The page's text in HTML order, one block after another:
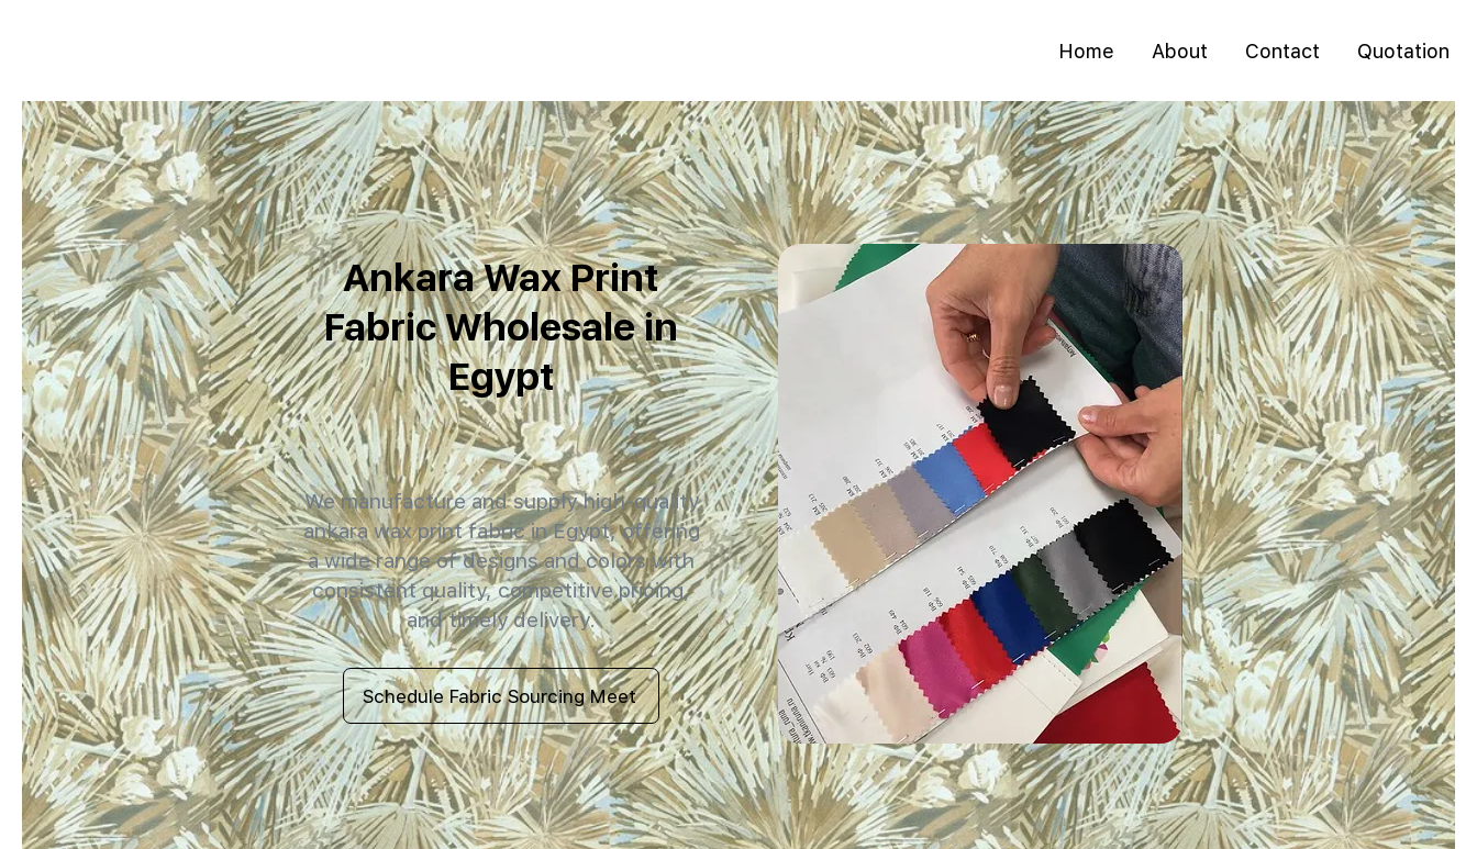
Home About Contact Quotation
Ankara Wax Print
Fabric Wholesale in
Egypt
We manufacture and supply high-quality
ankara wax print fabric in Egypt, offering
a wide range of designs and colors with
consistent quality, competitive pricing,
and timely delivery.
Schedule Fabric Sourcing Meet